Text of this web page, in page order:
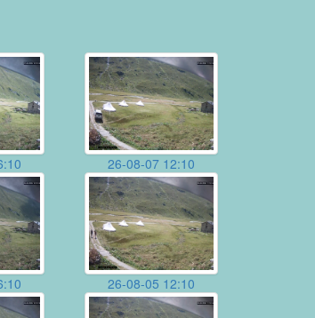
26-08-07 12:10
26-08-05 12:10